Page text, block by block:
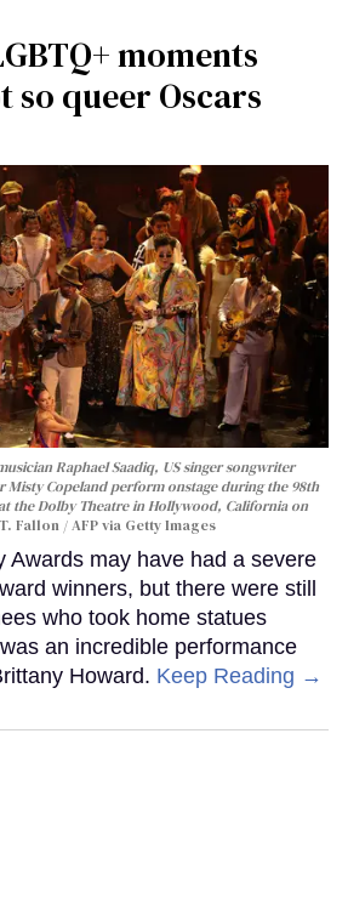
moments
so queer Oscars
Raphael Saadiq, US singer songwriter
Misty Copeland perform onstage during the 98th
the Dolby Theatre in Hollywood, California on
Fallon / AFP via Getty Images
Awards may have had a severe
winners, but there were still
who took home statues
an incredible performance
Howard. Keep Reading →